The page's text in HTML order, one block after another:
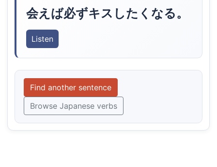
会えば必ずキスしたくなる。
Listen
Find another sentence
Browse Japanese verbs